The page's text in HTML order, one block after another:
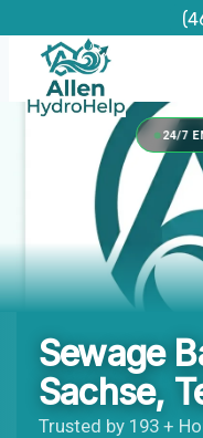
content
24/7
Sewage
Sachse,
Trusted by 193 +